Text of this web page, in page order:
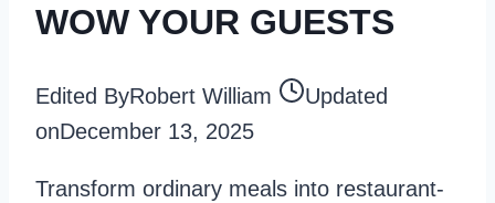
WOW YOUR GUESTS
Edited ByRobert William
Updated
onDecember 13, 2025
Transform ordinary meals into restaurant-